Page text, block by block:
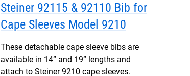
Steiner 92115 & 92110 Bib for
Cape Sleeves Model 9210
These detachable cape sleeve bibs are
available in 14” and 19” lengths and
attach to Steiner 9210 cape sleeves.